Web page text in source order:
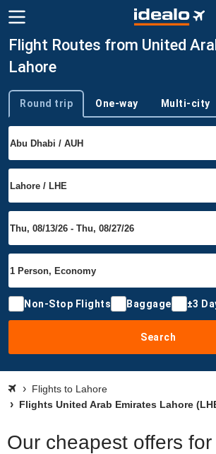
Flight Routes from United
Lahore
Trip type
Round trip One-way Multi-city
Non-Stop Flights Baggage ±3
Search
Flights to Lahore
Flights United Arab Emirates Lahore
Our cheapest offers